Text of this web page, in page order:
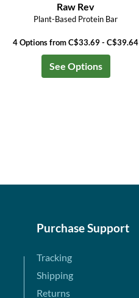
Raw Rev
Plant-Based Protein Bar
4 Options from C$33.69 - C$39.64
See Options
Purchase Support
Tracking
Shipping
Returns